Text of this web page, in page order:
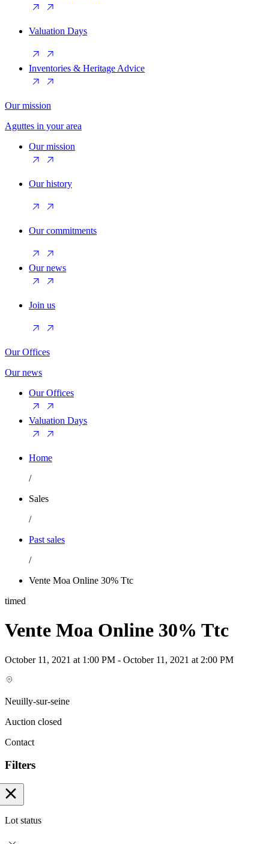
Valuation Days
Inventories & Heritage Advice
Our mission
Aguttes in your area
Our mission
Our history
Our commitments
Our news
Join us
Our Offices
Our news
Our Offices
Valuation Days
Home
/
Sales
/
Past sales
/
Vente Moa Online 30% Ttc
timed
Vente Moa Online 30% Ttc
October 11, 2021 at 1:00 PM - October 11, 2021 at 2:00 PM
Neuilly-sur-seine
Auction closed
Contact
Filters
Lot status